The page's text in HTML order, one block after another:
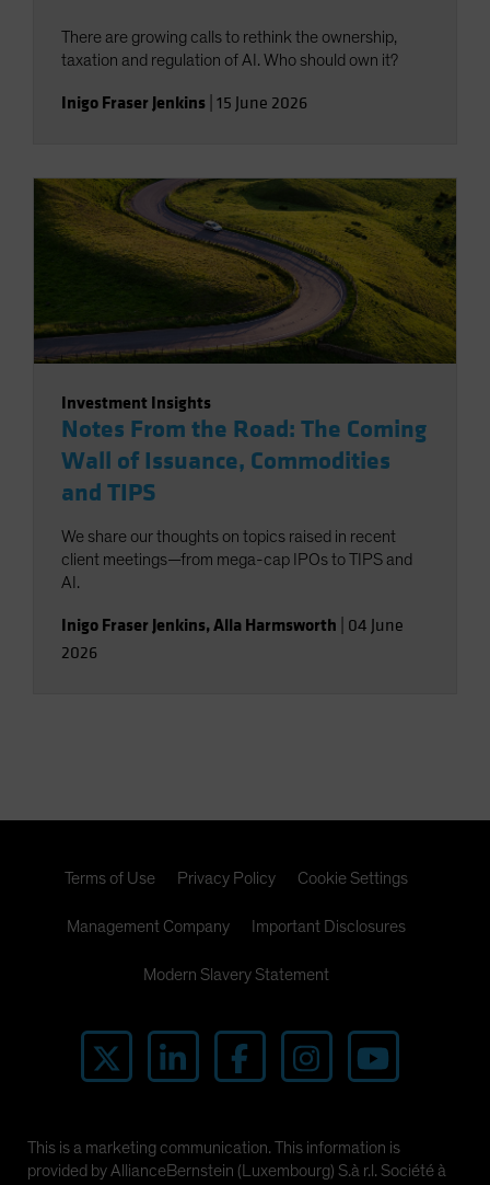
There are growing calls to rethink the ownership,
taxation and regulation of AI. Who should own it?
Inigo Fraser Jenkins 15 June 2026
Investment Insights
Notes From the Road: The Coming
Wall of Issuance, Commodities
and TIPS
We share our thoughts on topics raised in recent
client meetings—from mega-cap IPOs to TIPS and
AI.
Inigo Fraser Jenkins,Alla Harmsworth 04 June
2026
Terms of Use Privacy Policy Cookie Settings
Management Company Important Disclosures
Modern Slavery Statement
This is a marketing communication. This information is
provided by AllianceBernstein (Luxembourg) S.à r.l. Société à